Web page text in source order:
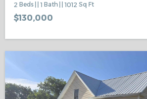
2 Beds 1 Bath 1012 Sq Ft
$130,000